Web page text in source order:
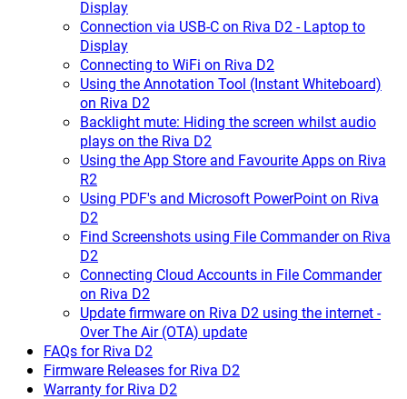
Display
Connection via USB-C on Riva D2 - Laptop to
Display
Connecting to WiFi on Riva D2
Using the Annotation Tool (Instant Whiteboard)
on Riva D2
Backlight mute: Hiding the screen whilst audio
plays on the Riva D2
Using the App Store and Favourite Apps on Riva
R2
Using PDF's and Microsoft PowerPoint on Riva
D2
Find Screenshots using File Commander on Riva
D2
Connecting Cloud Accounts in File Commander
on Riva D2
Update firmware on Riva D2 using the internet -
Over The Air (OTA) update
FAQs for Riva D2
Firmware Releases for Riva D2
Warranty for Riva D2